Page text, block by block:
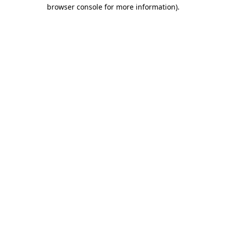
browser console for more information).